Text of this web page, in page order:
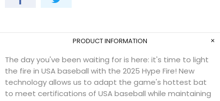
PRODUCT INFORMATION
The day you've been waiting for is here: it's time to light
the fire in USA baseball with the 2025 Hype Fire! New
technology allows us to adapt the game's hottest bat
to meet certifications of USA baseball while maintaining